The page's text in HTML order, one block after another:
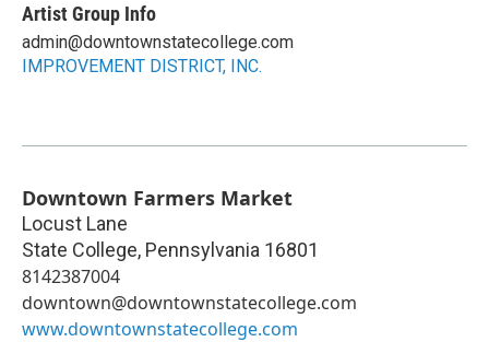
Artist Group Info
admin@downtownstatecollege.com
IMPROVEMENT DISTRICT, INC.
Downtown Farmers Market
Locust Lane
State College, Pennsylvania 16801
8142387004
downtown@downtownstatecollege.com
www.downtownstatecollege.com